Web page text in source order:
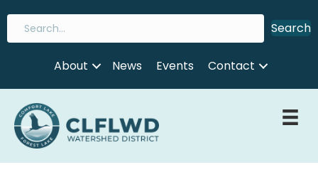
Search
About News Events Contact